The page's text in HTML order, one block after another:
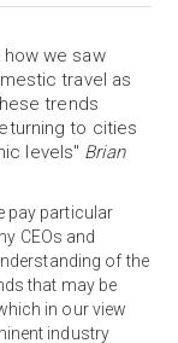
we saw
travel as
trends
to cities
levels" Brian
pay particular
CEOs and
of the
that may be
in our view
industry